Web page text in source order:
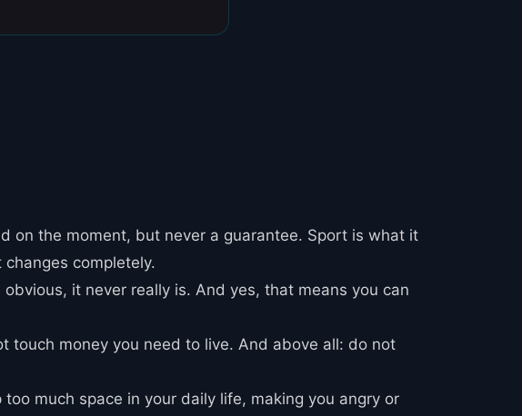
on the moment, but never a guarantee. Sport is what it
completely.
it never really is. And yes, that means you can
touch money you need to live. And above all: do not
much space in your daily life, making you angry or